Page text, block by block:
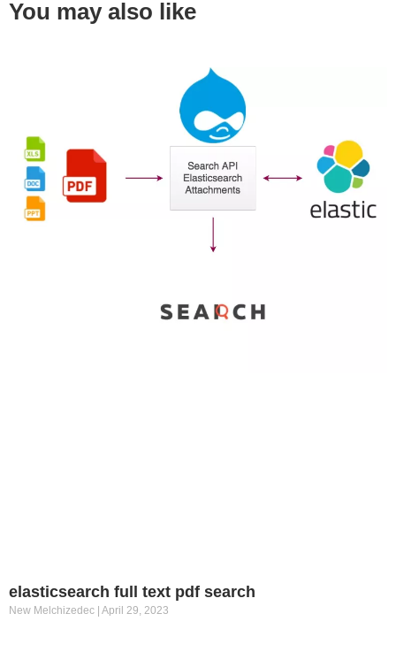
You may also like
elasticsearch full text pdf search
New Melchizedec April 29, 2023